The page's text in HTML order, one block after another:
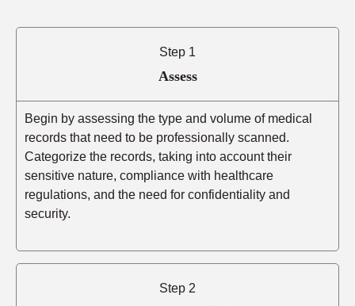
Step 1
Assess
Begin by assessing the type and volume of medical
records that need to be professionally scanned.
Categorize the records, taking into account their
sensitive nature, compliance with healthcare
regulations, and the need for confidentiality and
security.
Step 2